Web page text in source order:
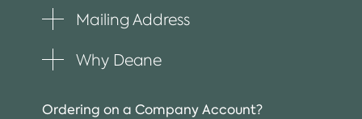
item
Toggle
item
Mailing Address
ToggleWhy Deane
Ordering on a Company Account?